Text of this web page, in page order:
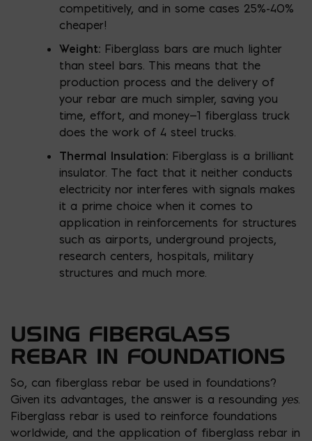
competitively, and in some cases 25%-40%
cheaper!
Weight: Fiberglass bars are much lighter
than steel bars. This means that the
production process and the delivery of
your rebar are much simpler, saving you
time, effort, and money—1 fiberglass truck
does the work of 4 steel trucks.
Thermal Insulation: Fiberglass is a brilliant
insulator. The fact that it neither conducts
electricity nor interferes with signals makes
it a prime choice when it comes to
application in reinforcements for structures
such as airports, underground projects,
research centers, hospitals, military
structures and much more.
USING FIBERGLASS
REBAR IN FOUNDATIONS
So, can fiberglass rebar be used in foundations?
Given its advantages, the answer is a resounding yes
Fiberglass rebar is used to reinforce foundations
worldwide, and the application of fiberglass rebar in